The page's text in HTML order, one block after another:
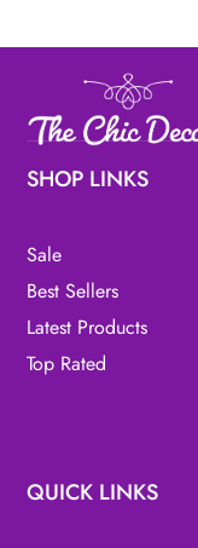
SHOP LINKS
Sale
Best Sellers
Latest Products
Top Rated
QUICK LINKS